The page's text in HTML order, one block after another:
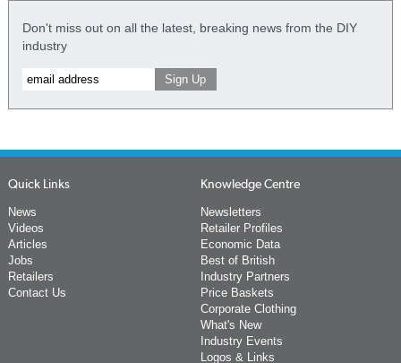
Don't miss out on all the latest, breaking news from the DIY
industry
Quick Links
News
Videos
Articles
Jobs
Retailers
Contact Us
Knowledge Centre
Newsletters
Retailer Profiles
Economic Data
Best of British
Industry Partners
Price Baskets
Corporate Clothing
What's New
Industry Events
Logos & Links